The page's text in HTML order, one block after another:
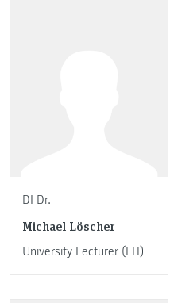
DI Dr.
Michael Löscher
University Lecturer (FH)